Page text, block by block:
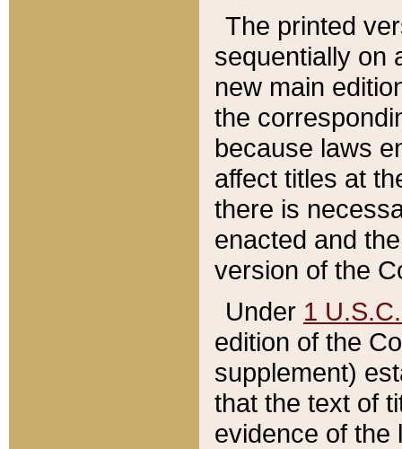
The printed
sequentially on
new main
the
because laws
affect titles at
there is
enacted and
version of the
Under 1
edition of the
supplement)
that the text of
evidence of the